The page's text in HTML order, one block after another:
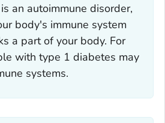
an autoimmune disorder,
body's immune system
a part of your body. For
with type 1 diabetes may
systems.